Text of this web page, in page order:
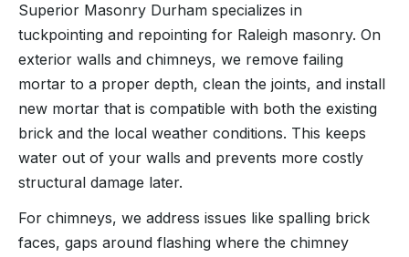
Superior Masonry Durham specializes in
tuckpointing and repointing for Raleigh masonry. On
exterior walls and chimneys, we remove failing
mortar to a proper depth, clean the joints, and install
new mortar that is compatible with both the existing
brick and the local weather conditions. This keeps
water out of your walls and prevents more costly
structural damage later.
For chimneys, we address issues like spalling brick
faces, gaps around flashing where the chimney